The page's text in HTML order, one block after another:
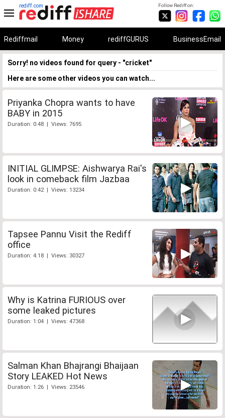
Follow Rediff on:
rediff.com
Rediffmail Money rediffGURUS BusinessEmail
Sorry! no videos found for query - "cricket"
Here are some other videos you can watch...
Priyanka Chopra wants to have
BABY in 2015
Duration: 0:48 | Views: 7695
INITIAL GLIMPSE: Aishwarya Rai's
look in comeback film Jazbaa
Duration: 0:42 | Views: 13234
Tapsee Pannu Visit the Rediff
office
Duration: 4:18 | Views: 30327
Why is Katrina FURIOUS over
some leaked pictures
Duration: 1:04 | Views: 47368
Salman Khan Bhajrangi Bhaijaan
Story LEAKED Hot News
Duration: 1:26 | Views: 23546